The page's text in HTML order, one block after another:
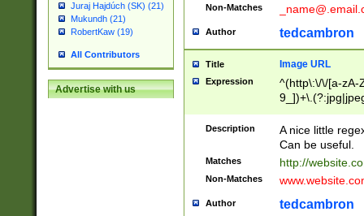
Juraj Hajdúch (SK) (21)
Mukundh (21)
RobertKaw (19)
All Contributors
Advertise with us
Non-Matches
Author tedcambron
Title Image URL
Expression
^(http\:\/\/[a-zA-
Description
A nice little
Can be useful.
Matches http://
Non-Matches
Author tedcambron